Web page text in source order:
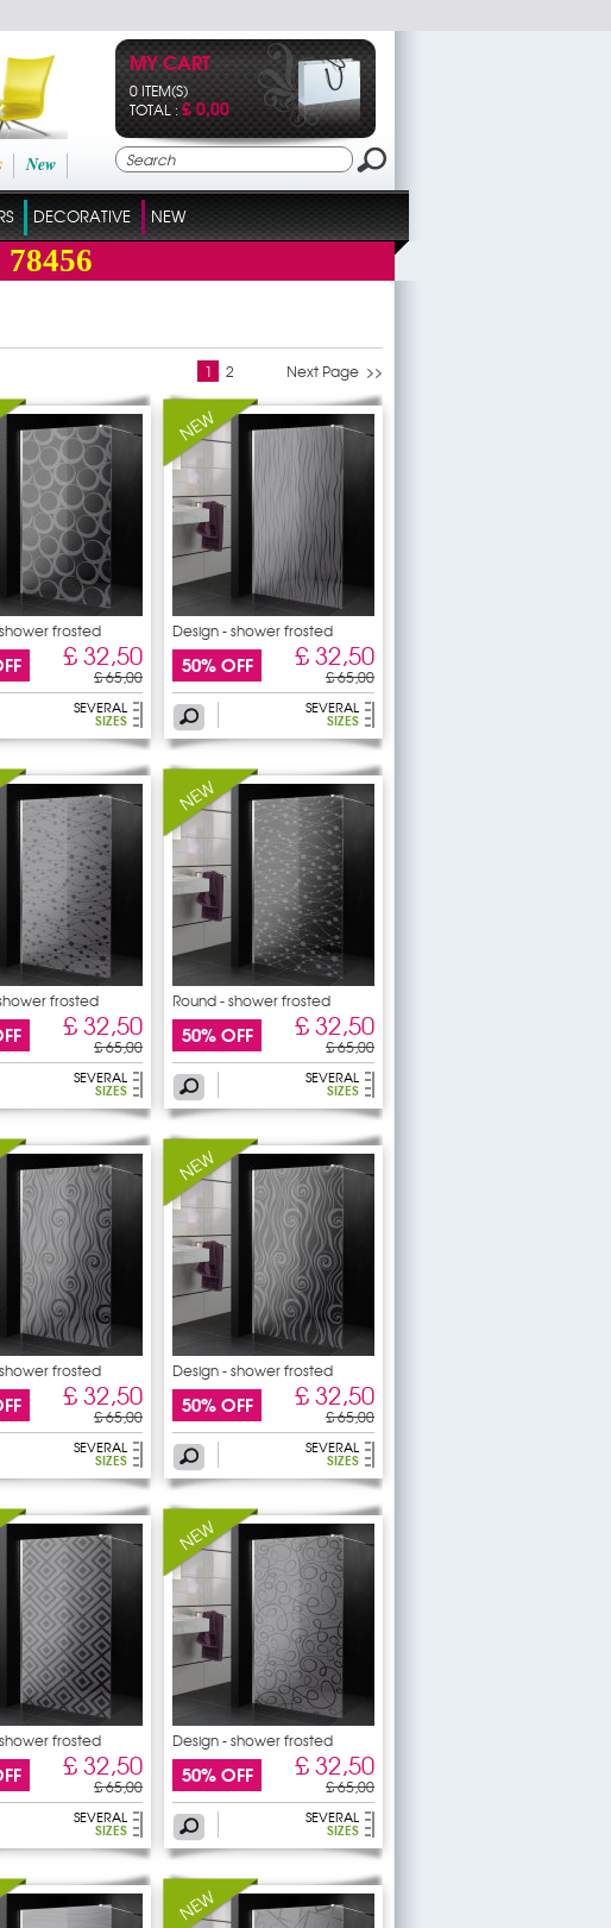
New
MY CART
0 ITEM(S)
TOTAL :£ 0,00
DECORATIVE NEW
78456
1 2 Next Page >>
frosted
£ 32,50
£ 65,00
SEVERAL
SIZES
Design - shower frosted
50% OFF £ 32,50
£ 65,00
SEVERAL
SIZES
frosted
£ 32,50
£ 65,00
SEVERAL
SIZES
Round - shower frosted
sticker
50% OFF £ 32,50
£ 65,00
SEVERAL
SIZES
frosted
£ 32,50
£ 65,00
SEVERAL
SIZES
Design - shower frosted
50% OFF £ 32,50
£ 65,00
SEVERAL
SIZES
frosted
£ 32,50
£ 65,00
SEVERAL
SIZES
Design - shower frosted
50% OFF £ 32,50
£ 65,00
SEVERAL
SIZES